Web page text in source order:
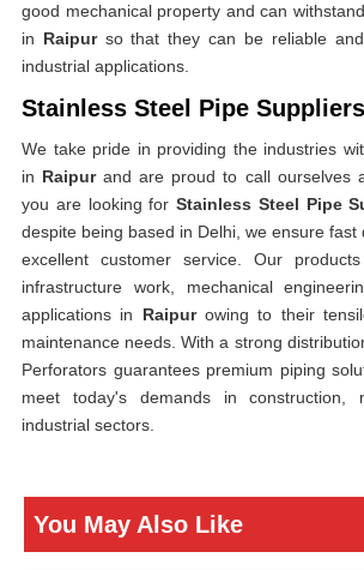
good mechanical property and can
in Raipurso that they can be reliable
industrial applications.
Stainless Steel Pipe
We take pride in providing the industries
in Raipurand are proud to call ourselves
you are looking forStainless Steel Pipe
despite being based in Delhi, we ensure fast
excellent customer service. Our
infrastructure work, mechanical
applications in Raipurowing to their
maintenance needs. With a strong
Perforators guarantees premium piping
meet today's demands in construction,
industrial sectors.
You May Also Like